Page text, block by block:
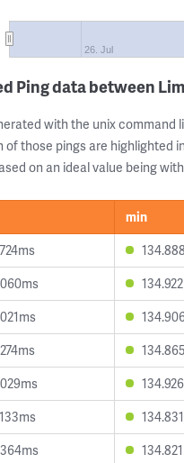
26. Jul
Ping data between
with the unix command
of those pings are highlighted
on an ideal value being
min